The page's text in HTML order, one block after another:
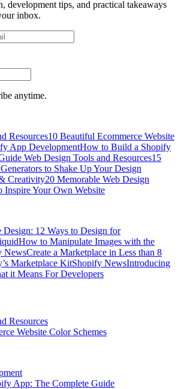
development tips, and practical takeaways
inbox.
anytime.
Resources10 Beautiful Ecommerce Website
App DevelopmentHow to Build a Shopify
Web Design Tools and Resources15
to Shake Up Your Design
Creativity20 Memorable Web Design
Inspire Your Own Website
Design: 12 Ways to Design for
How to Manipulate Images with the
NewsCreate a Marketplace in Less than 8
Marketplace KitShopify NewsIntroducing
it Means For Developers
Resources
Website Color Schemes
App: The Complete Guide